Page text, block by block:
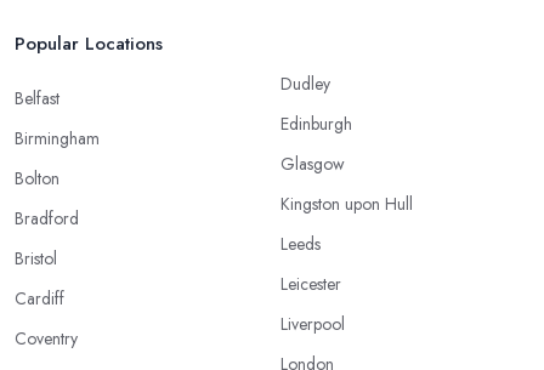
Popular Locations
Belfast
Birmingham
Bolton
Bradford
Bristol
Cardiff
Coventry
Dudley
Edinburgh
Glasgow
Kingston upon Hull
Leeds
Leicester
Liverpool
London